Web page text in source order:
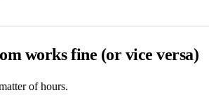
works fine (or vice versa)
of hours.